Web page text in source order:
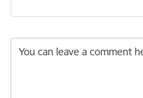
You can leave a comment